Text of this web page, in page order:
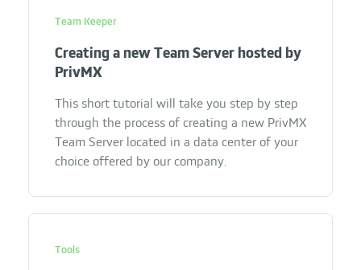
Team Keeper
Creating a new Team Server hosted by
PrivMX
This short tutorial will take you step by step
through the process of creating a new PrivMX
Team Server located in a data center of your
choice offered by our company.
Tools